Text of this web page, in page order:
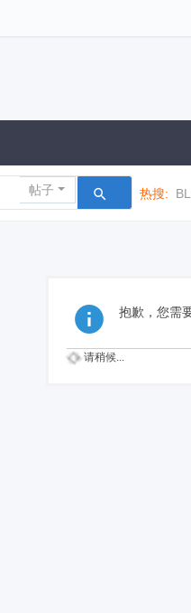
帖子 热搜:
抱歉，您需
请稍候...